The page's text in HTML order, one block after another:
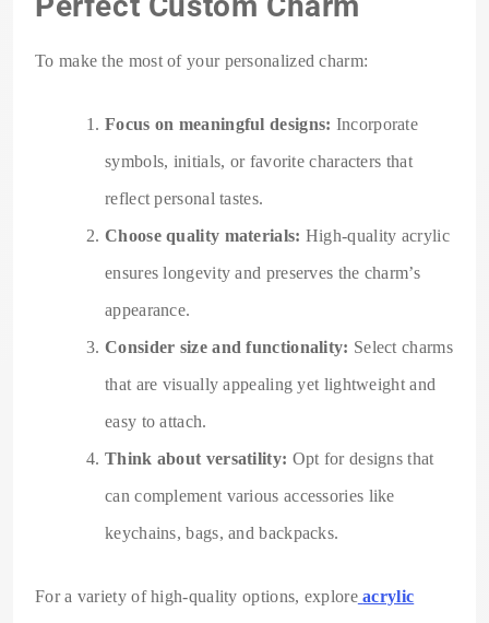
To make the most of your personalized charm:
Focus on meaningful designs: Incorporate
symbols, initials, or favorite characters that
reflect personal tastes.
Choose quality materials: High-quality acrylic
ensures longevity and preserves the charm’s
appearance.
Consider size and functionality: Select charms
that are visually appealing yet lightweight and
easy to attach.
Think about versatility: Opt for designs that
can complement various accessories like
keychains, bags, and backpacks.
For a variety of high-quality options, explore acrylic